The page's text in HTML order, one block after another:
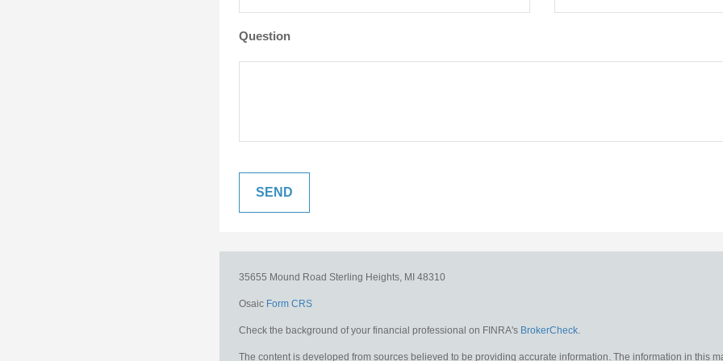
Question
35655 Mound Road Sterling Heights, MI 48310
Osaic Form CRS
Check the background of your financial professional on FINRA's BrokerCheck.
The content is developed from sources believed to be providing accurate information. The information in this